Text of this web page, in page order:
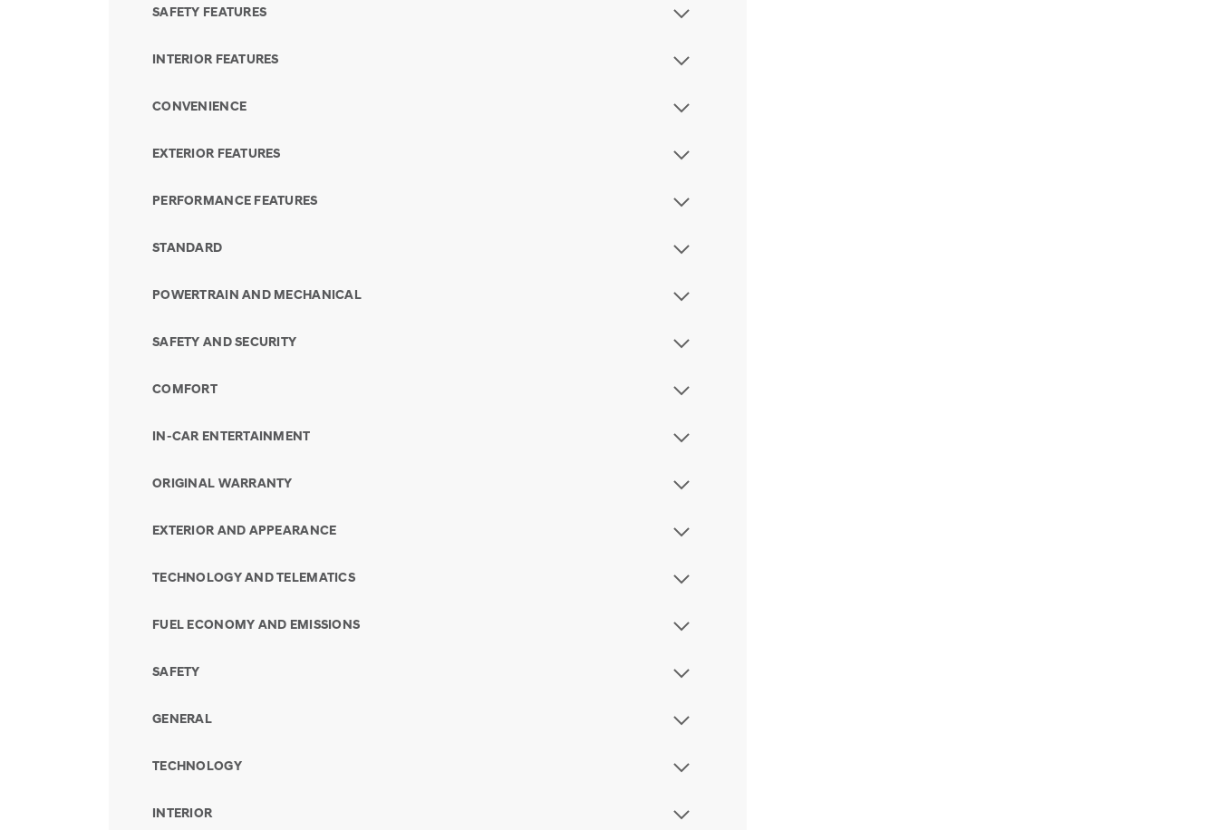
SAFETY FEATURES
INTERIOR FEATURES
CONVENIENCE
EXTERIOR FEATURES
PERFORMANCE FEATURES
STANDARD
POWERTRAIN AND MECHANICAL
SAFETY AND SECURITY
COMFORT
IN-CAR ENTERTAINMENT
ORIGINAL WARRANTY
EXTERIOR AND APPEARANCE
TECHNOLOGY AND TELEMATICS
FUEL ECONOMY AND EMISSIONS
SAFETY
GENERAL
TECHNOLOGY
INTERIOR